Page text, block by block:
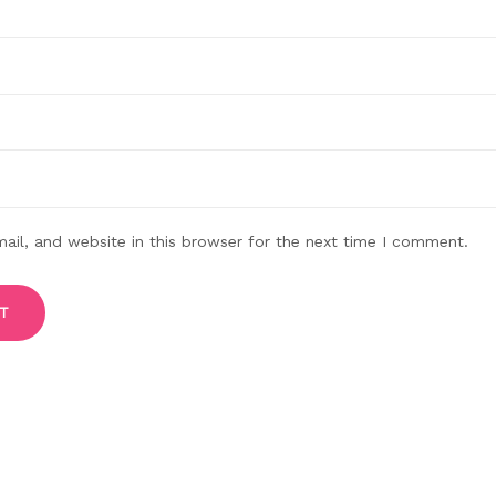
and website in this browser for the next time I comment.